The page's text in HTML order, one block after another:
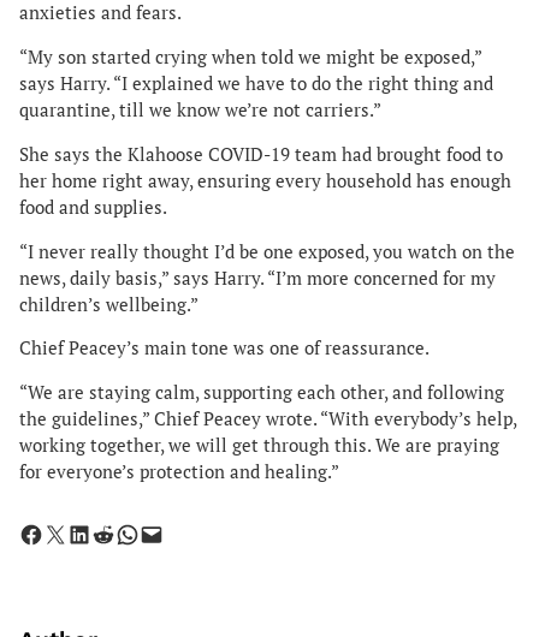
anxieties and fears.
“My son started crying when told we might be exposed,”
says Harry. “I explained we have to do the right thing and
quarantine, till we know we’re not carriers.”
She says the Klahoose COVID-19 team had brought food to
her home right away, ensuring every household has enough
food and supplies.
“I never really thought I’d be one exposed, you watch on the
news, daily basis,” says Harry. “I’m more concerned for my
children’s wellbeing.”
Chief Peacey’s main tone was one of reassurance.
“We are staying calm, supporting each other, and following
the guidelines,” Chief Peacey wrote. “With everybody’s help,
working together, we will get through this. We are praying
for everyone’s protection and healing.”
Share on Facebook Share on X Share on LinkedIn Share on Reddit Share on WhatsApp Email this Page